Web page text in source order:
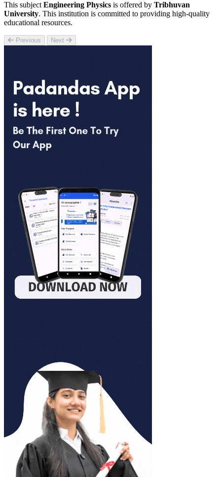
This subject Engineering Physics is offered by Tribhuvan
University. This institution is committed to providing high-quality
educational resources.
Previous Next